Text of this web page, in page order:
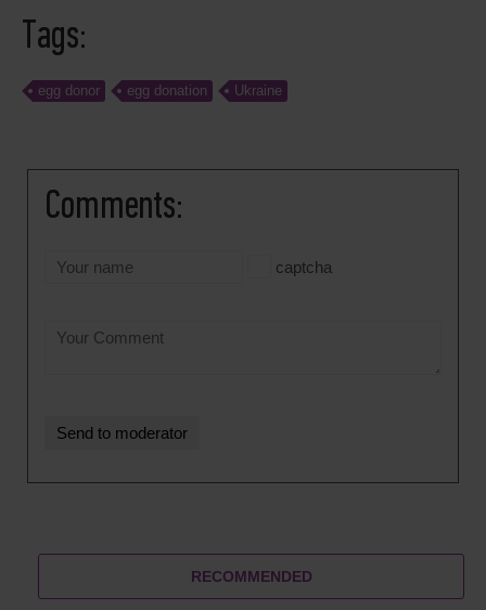
Tags:
egg donor egg donation Ukraine
Comments:
captcha
RECOMMENDED